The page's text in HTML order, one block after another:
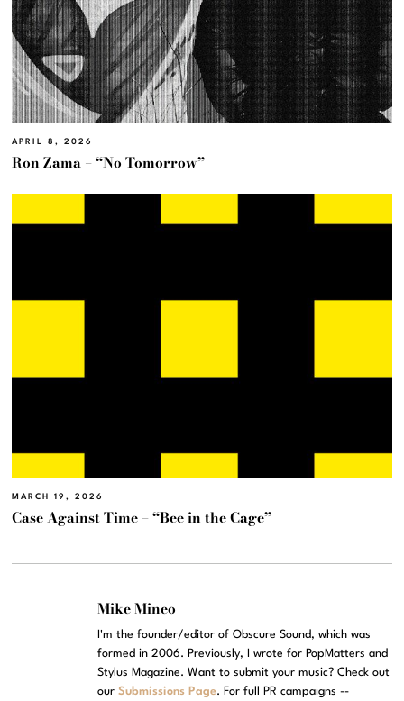
APRIL 8, 2026
Ron Zama – “No Tomorrow”
MARCH 19, 2026
Case Against Time – “Bee in the Cage”
Mike Mineo
I'm the founder/editor of Obscure Sound, which was
formed in 2006. Previously, I wrote for PopMatters and
Stylus Magazine. Want to submit your music? Check out
ourSubmissions Page. For full PR campaigns --